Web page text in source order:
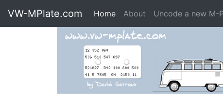
VW-MPlate.com Home About Uncode a new M-